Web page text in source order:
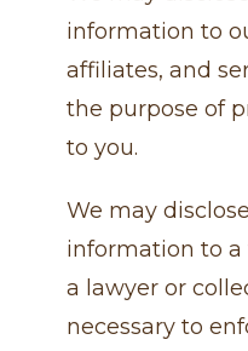
information to
affiliates, and
the purpose of
to you.
We may
information to
a lawyer or
necessary to